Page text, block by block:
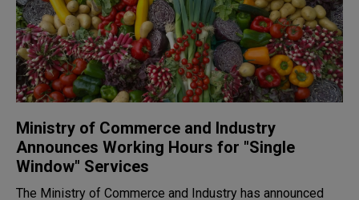
Ministry of Commerce and Industry
Announces Working Hours for "Single
Window" Services
The Ministry of Commerce and Industry has announced